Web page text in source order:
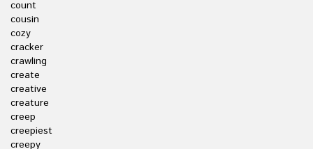
count
cousin
cozy
cracker
crawling
create
creative
creature
creep
creepiest
creepy